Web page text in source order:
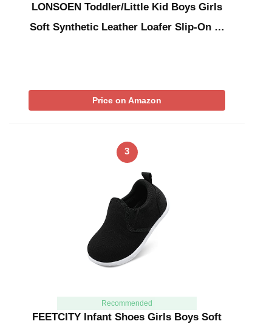
LONSOEN Toddler/Little Kid Boys Girls
Soft Synthetic Leather Loafer Slip-On …
Price on Amazon
3
Recommended
FEETCITY Infant Shoes Girls Boys Soft